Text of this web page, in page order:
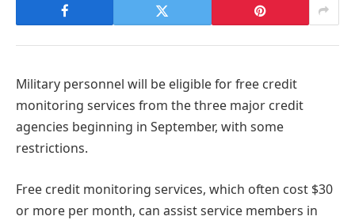
Military personnel will be eligible for free credit
monitoring services from the three major credit
agencies beginning in September, with some
restrictions.
Free credit monitoring services, which often cost $30
or more per month, can assist service members in